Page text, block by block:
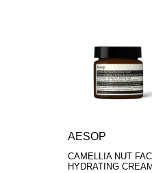
AESOP
CAMELLIA NUT
HYDRATING